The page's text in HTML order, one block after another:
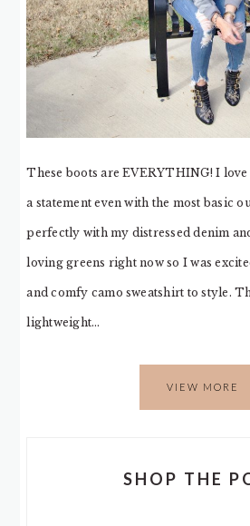
These boots are EVERYTHING! I
a statement even with the most basic
perfectly with my distressed denim
loving greens right now so I was
and comfy camo sweatshirt to style.
lightweight…
VIEW MORE
SHOP THE